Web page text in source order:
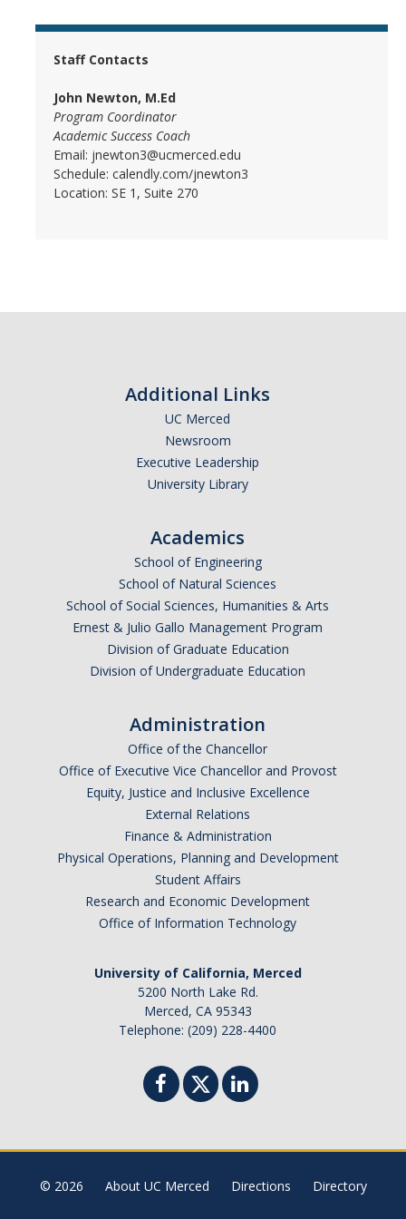
Student Learning Centers
Resources and Campus Support
DIRECTORY APPLY
Staff Contacts
John Newton, M.Ed
Program Coordinator
Academic Success Coach
Email: jnewton3@ucmerced.edu
Schedule: calendly.com/jnewton3
Location: SE 1, Suite 270
Additional Links
UC Merced
Newsroom
Executive Leadership
University Library
Academics
School of Engineering
School of Natural Sciences
School of Social Sciences, Humanities & Arts
Ernest & Julio Gallo Management Program
Division of Graduate Education
Division of Undergraduate Education
Administration
Office of the Chancellor
Office of Executive Vice Chancellor and Provost
Equity, Justice and Inclusive Excellence
External Relations
Finance & Administration
Physical Operations, Planning and Development
Student Affairs
Research and Economic Development
Office of Information Technology
University of California, Merced
5200 North Lake Rd.
Merced, CA 95343
Telephone: (209) 228-4400
© 2026 About UC Merced Directions Directory